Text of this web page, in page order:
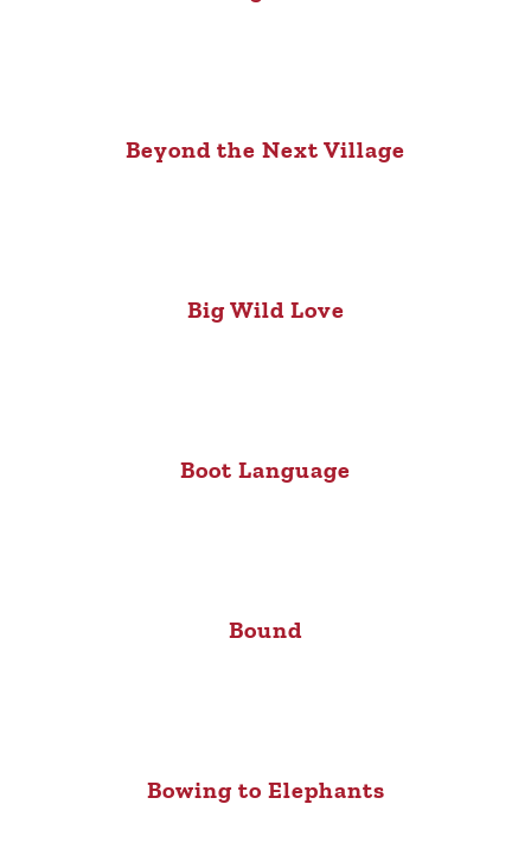
Beyond the Next Village
Big Wild Love
Boot Language
Bound
Bowing to Elephants